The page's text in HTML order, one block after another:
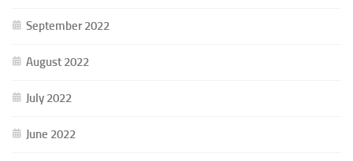
September 2022
August 2022
July 2022
June 2022